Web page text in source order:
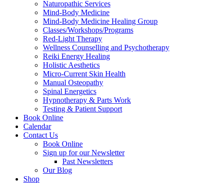
Naturopathic Services
Mind-Body Medicine
Mind-Body Medicine Healing Group
Classes/Workshops/Programs
Red-Light Therapy
Wellness Counselling and Psychotherapy
Reiki Energy Healing
Holistic Aesthetics
Micro-Current Skin Health
Manual Osteopathy
Spinal Energetics
Hypnotherapy & Parts Work
Testing & Patient Support
Book Online
Calendar
Contact Us
Book Online
Sign up for our Newsletter
Past Newsletters
Our Blog
Shop